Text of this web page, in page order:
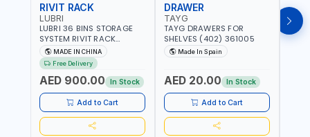
RIVIT RACK
LUBRI
LUBRI 36 BINS STORAGE
SYSTEM RIVIT RACK
BR163470 | 4 WHEELS |
MAXIMUM WEIGHT 150KG
CAPACIY | NINE SHELVES |
2 HEAVY-DUTY LOCKABLE
CASTORS
MADE IN CHINA
Free Delivery
AED 900.00 In Stock
Add to Cart
DRAWER
TAYG
TAYG DRAWERS FOR
SHELVES (402) 361005
Made In Spain
AED 20.00 In Stock
Add to Cart